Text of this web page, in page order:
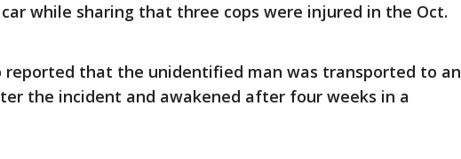
while sharing that three cops were injured in the Oct.
reported that the unidentified man was transported to an
the incident and awakened after four weeks in a